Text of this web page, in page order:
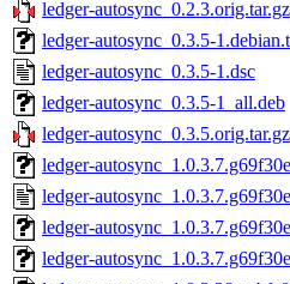
ledger-autosync_0.2.3.orig.tar.gz
ledger-autosync_0.3.5-
ledger-autosync_0.3.5-1.dsc
ledger-autosync_0.3.5-1_all.deb
ledger-autosync_0.3.5.orig.tar.gz
ledger-
ledger-
ledger-
ledger-